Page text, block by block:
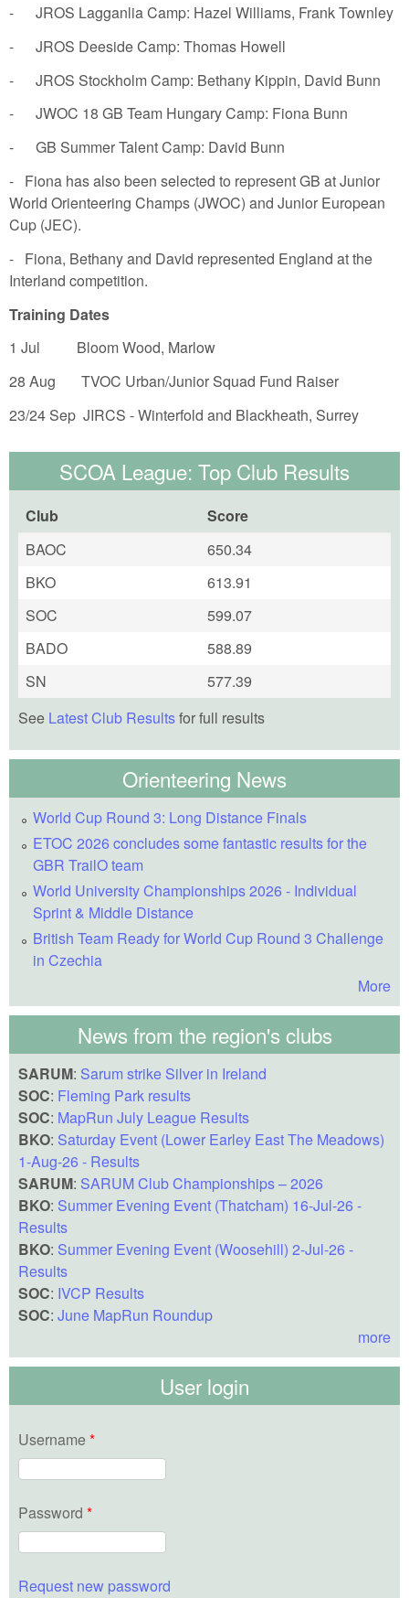
- JROS Lagganlia Camp: Hazel Williams, Frank Townley
- JROS Deeside Camp: Thomas Howell
- JROS Stockholm Camp: Bethany Kippin, David Bunn
- JWOC 18 GB Team Hungary Camp: Fiona Bunn
- GB Summer Talent Camp: David Bunn
- Fiona has also been selected to represent GB at Junior
World Orienteering Champs (JWOC) and Junior European
Cup (JEC).
- Fiona, Bethany and David represented England at the
Interland competition.
Training Dates
1 Jul Bloom Wood, Marlow
28 Aug TVOC Urban/Junior Squad Fund Raiser
23/24 Sep JIRCS - Winterfold and Blackheath, Surrey
SCOA League: Top Club Results
Club
Score
BAOC
650.34
BKO
613.91
SOC
599.07
BADO
588.89
SN
577.39
See Latest Club Resultsfor full results
Orienteering News
World Cup Round 3: Long Distance Finals
ETOC 2026 concludes some fantastic results for the
GBR TrailO team
World University Championships 2026 - Individual
Sprint & Middle Distance
British Team Ready for World Cup Round 3 Challenge
in Czechia
More
News from the region's clubs
SARUM: Sarum strike Silver in Ireland
SOC: Fleming Park results
SOC: MapRun July League Results
BKO: Saturday Event (Lower Earley East The Meadows)
1-Aug-26 - Results
SARUM: SARUM Club Championships – 2026
BKO: Summer Evening Event (Thatcham) 16-Jul-26 -
Results
BKO: Summer Evening Event (Woosehill) 2-Jul-26 -
Results
SOC: IVCP Results
SOC: June MapRun Roundup
more
User login
Username *
Password *
Request new password